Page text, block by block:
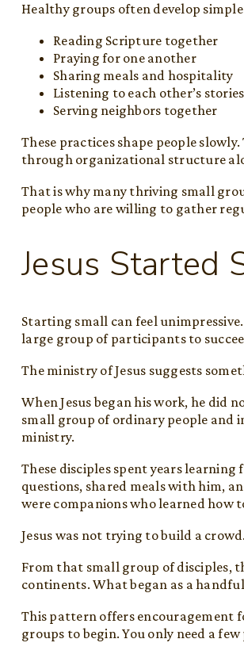
Healthy groups often develop
Reading Scripture together
Praying for one another
Sharing meals and hospitality
Listening to each other’s stories
Serving neighbors together
These practices shape people
through organizational structure
That is why many thriving small
people who are willing to gather
Jesus Started
Starting small can feel
large group of participants to
The ministry of Jesus suggests
When Jesus began his work, he did
small group of ordinary people and
ministry.
These disciples spent years learning
questions, shared meals with him,
were companions who learned how
Jesus was not trying to build a
From that small group of disciples,
continents. What began as a
This pattern offers encouragement
groups to begin. You only need a